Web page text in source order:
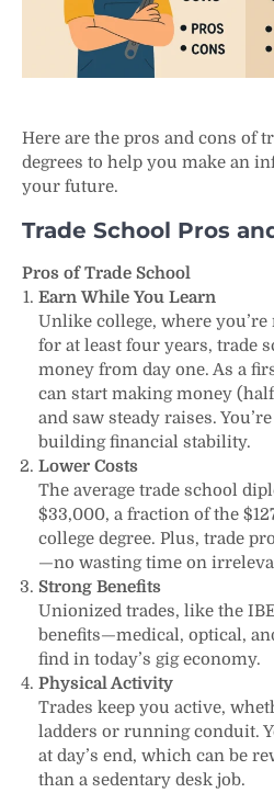
Here are the pros and cons of
degrees to help you make an
your future.
Trade School Pros
Pros of Trade School
Earn While You Learn
Unlike college, where
for at least four years, trade
money from day one. As a
can start making money
and saw steady raises.
building financial stability.
Lower Costs
The average trade school
$33,000, a fraction of the
college degree. Plus, trade
—no wasting time on
Strong Benefits
Unionized trades, like the
benefits—medical, optical,
find in today’s gig economy.
Physical Activity
Trades keep you active,
ladders or running conduit.
at day’s end, which can be
than a sedentary desk job.